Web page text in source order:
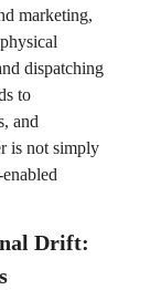
marketing,
dispatching
to
and
is not simply
Drift: